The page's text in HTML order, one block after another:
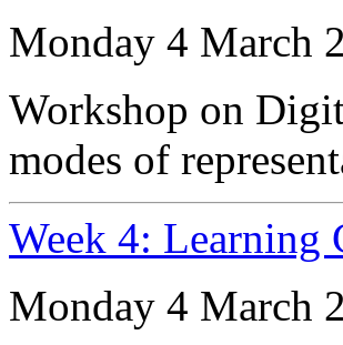
Monday 4 March
Workshop on
modes of
Week 4: Learning
Monday 4 March